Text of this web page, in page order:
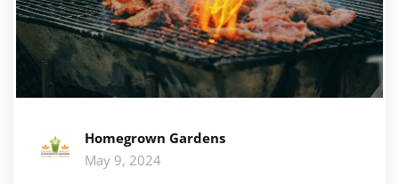
Homegrown Gardens
May 9, 2024